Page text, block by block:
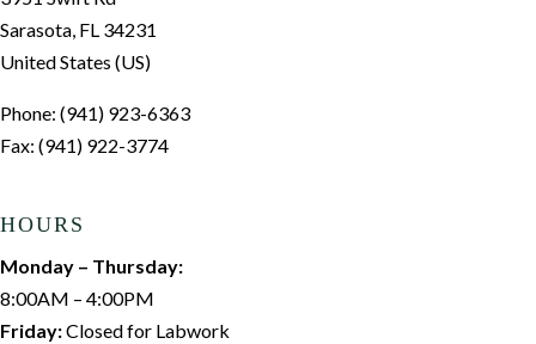
Sarasota, FL 34231
United States (US)
Phone: (941) 923-6363
Fax: (941) 922-3774
HOURS
Monday – Thursday:
8:00AM – 4:00PM
Friday:Closed for Labwork